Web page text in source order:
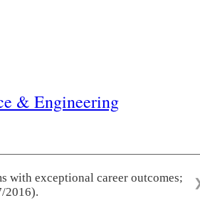
& Engineering
with exceptional career outcomes;
2016).